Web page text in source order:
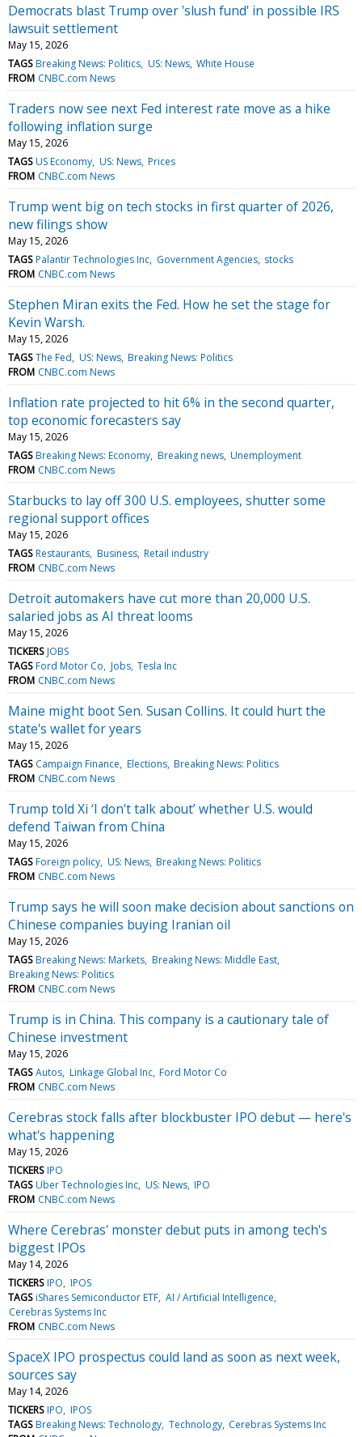
Democrats blast Trump over 'slush fund' in possible IRS
lawsuit settlement
May 15, 2026
TAGS Breaking News: Politics US: News White House
FROM CNBC.com News
Traders now see next Fed interest rate move as a hike
following inflation surge
May 15, 2026
TAGS US Economy US: News Prices
FROM CNBC.com News
Trump went big on tech stocks in first quarter of 2026,
new filings show
May 15, 2026
TAGS Palantir Technologies Inc Government Agencies stocks
FROM CNBC.com News
Stephen Miran exits the Fed. How he set the stage for
Kevin Warsh.
May 15, 2026
TAGS The Fed US: News Breaking News: Politics
FROM CNBC.com News
Inflation rate projected to hit 6% in the second quarter,
top economic forecasters say
May 15, 2026
TAGS Breaking News: Economy Breaking news Unemployment
FROM CNBC.com News
Starbucks to lay off 300 U.S. employees, shutter some
regional support offices
May 15, 2026
TAGS Restaurants Business Retail industry
FROM CNBC.com News
Detroit automakers have cut more than 20,000 U.S.
salaried jobs as AI threat looms
May 15, 2026
TICKERS JOBS
TAGS Ford Motor Co Jobs Tesla Inc
FROM CNBC.com News
Maine might boot Sen. Susan Collins. It could hurt the
state's wallet for years
May 15, 2026
TAGS Campaign Finance Elections Breaking News: Politics
FROM CNBC.com News
Trump told Xi ‘I don't talk about’ whether U.S. would
defend Taiwan from China
May 15, 2026
TAGS Foreign policy US: News Breaking News: Politics
FROM CNBC.com News
Trump says he will soon make decision about sanctions on
Chinese companies buying Iranian oil
May 15, 2026
TAGS Breaking News: Markets Breaking News: Middle East
Breaking News: Politics
FROM CNBC.com News
Trump is in China. This company is a cautionary tale of
Chinese investment
May 15, 2026
TAGS Autos Linkage Global Inc Ford Motor Co
FROM CNBC.com News
Cerebras stock falls after blockbuster IPO debut — here's
what's happening
May 15, 2026
TICKERS IPO
TAGS Uber Technologies Inc US: News IPO
FROM CNBC.com News
Where Cerebras' monster debut puts in among tech's
biggest IPOs
May 14, 2026
TICKERS IPO IPOS
TAGS iShares Semiconductor ETF AI / Artificial Intelligence
Cerebras Systems Inc
FROM CNBC.com News
SpaceX IPO prospectus could land as soon as next week,
sources say
May 14, 2026
TICKERS IPO IPOS
TAGS Breaking News: Technology Technology Cerebras Systems Inc